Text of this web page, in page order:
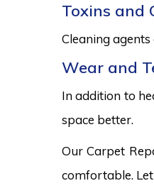
Toxins and
Cleaning
Wear and
In addition to
space better.
Our Carpet
comfortable.